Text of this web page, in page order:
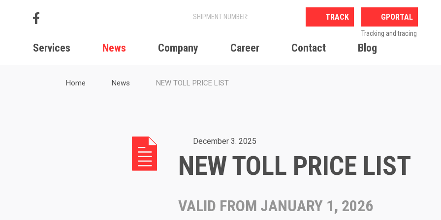
Services News Company Career Contact Blog
GPORTAL
Tracking and tracing
Home News NEW TOLL PRICE LIST
December 3. 2025
NEW TOLL PRICE LIST
VALID FROM JANUARY 1, 2026